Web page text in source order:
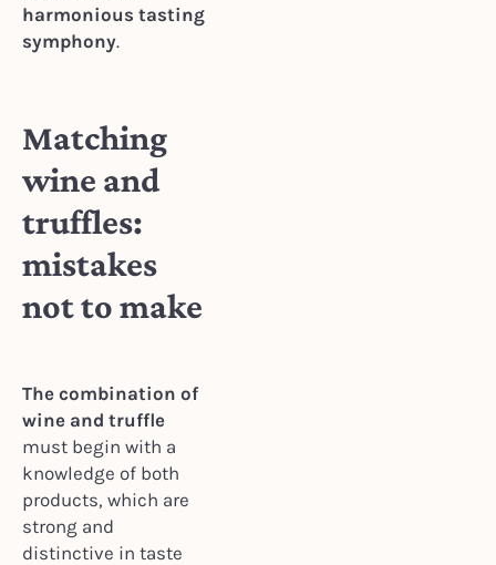
harmonious tasting
symphony.
Matching
wine and
truffles:
mistakes
not to make
The combination of
wine and truffle
must begin with a
knowledge of both
products, which are
strong and
distinctive in taste